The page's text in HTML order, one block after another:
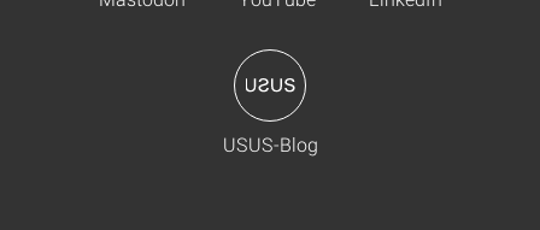
USUS-Blog